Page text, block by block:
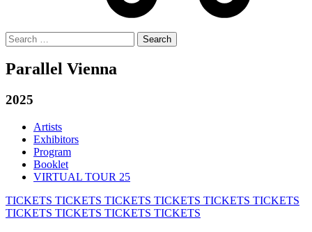
Search
for:
Parallel Vienna
2025
Artists
Exhibitors
Program
Booklet
VIRTUAL TOUR 25
TICKETS TICKETS TICKETS TICKETS TICKETS TICKETS
TICKETS TICKETS TICKETS TICKETS